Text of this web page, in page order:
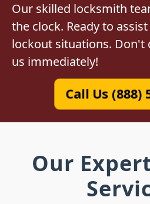
Our skilled locksmith
the clock. Ready to
lockout situations. Don't
us immediately!
Call Us (888)
Our